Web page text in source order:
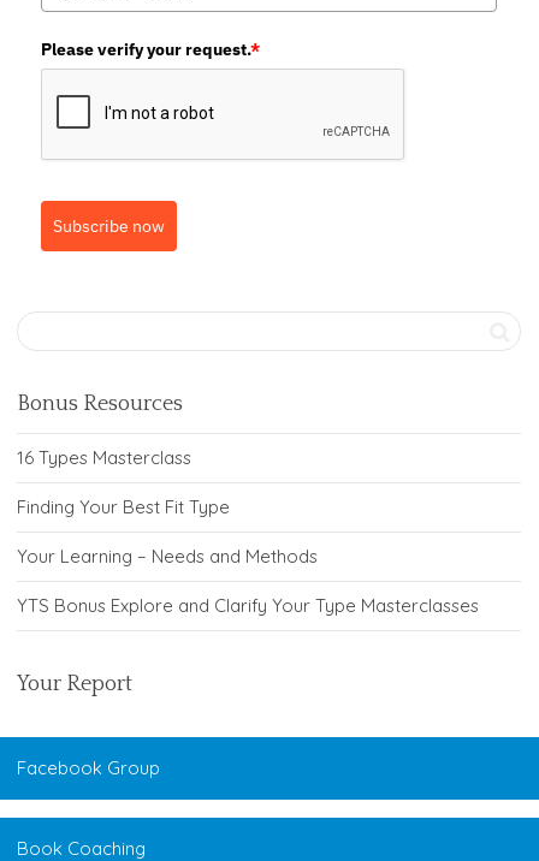
Please verify your request.*
Subscribe now
Bonus Resources
16 Types Masterclass
Finding Your Best Fit Type
Your Learning – Needs and Methods
YTS Bonus Explore and Clarify Your Type Masterclasses
Your Report
Facebook Group
Book Coaching